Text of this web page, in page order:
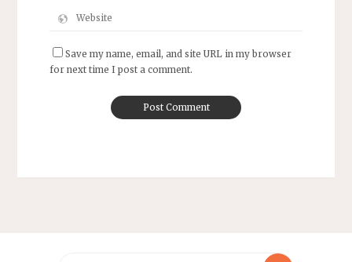
Save my name, email, and site URL in my browser
for next time I post a comment.